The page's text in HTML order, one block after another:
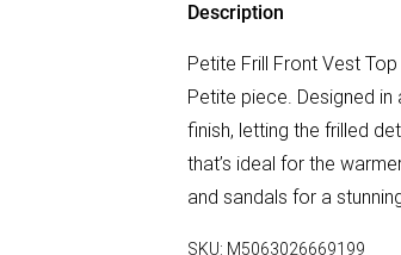
Description
Petite Frill Front Vest
Petite piece. Designed
finish, letting the frilled
that’s ideal for the
and sandals for a
SKU: M5063026669199